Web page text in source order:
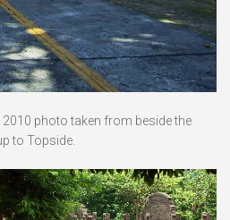
photo taken from beside the
to Topside.